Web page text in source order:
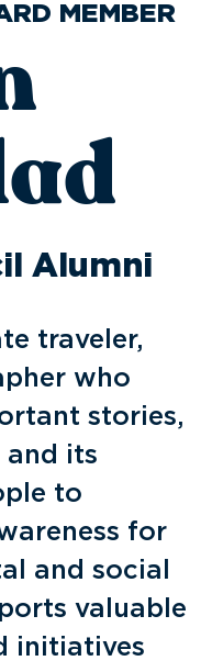
MEMBER
Alumni
traveler,
who
stories,
and its
to
for
and social
valuable
initiatives